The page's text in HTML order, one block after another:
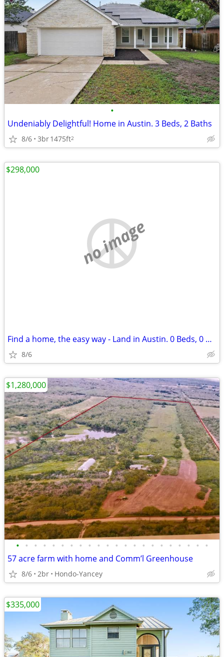
•
Undeniably Delightful! Home in Austin. 3 Beds, 2 Baths
8/6 3br1475ft2
no image
Find a home, the easy way - Land in Austin. 0 Beds, 0 Baths
8/6
$298,000
• • • • • • • • • • • • • • • • • • • • • •
57 acre farm with home and Comm’l Greenhouse
8/6 2br Hondo-Yancey
$1,280,000
$335,000